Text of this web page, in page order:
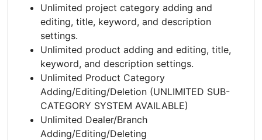
Unlimited project category adding and
editing, title, keyword, and description
settings.
Unlimited product adding and editing, title,
keyword, and description settings.
Unlimited Product Category
Adding/Editing/Deletion (UNLIMITED SUB-
CATEGORY SYSTEM AVAILABLE)
Unlimited Dealer/Branch
Adding/Editing/Deleting